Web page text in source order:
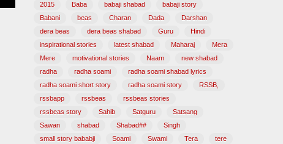
2015 Baba babaji shabad
babaji story
Babani
beas Charan Dada
Darshan
dera beas
dera beas shabad Guru
Hindi
inspirational stories
latest shabad Maharaj
Mera
Mere
motivational stories Naam
new shabad
radha
radha soami
radha soami shabad lyrics
radha soami short story
radha soami story
RSSB,
rssbapp
rssbeas
rssbeas stories
rssbeas story
Sahib Satguru
Satsang
Sawan
shabad Shabad##
Singh
small story bababji
Soami Swami Tera
tere